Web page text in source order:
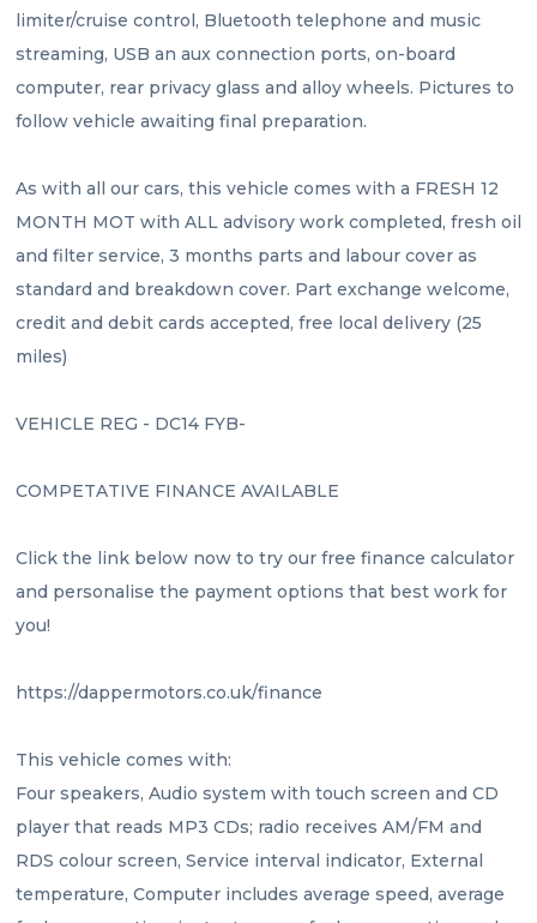
limiter/cruise control, Bluetooth telephone and music
streaming, USB an aux connection ports, on-board
computer, rear privacy glass and alloy wheels. Pictures to
follow vehicle awaiting final preparation.
As with all our cars, this vehicle comes with a FRESH 12
MONTH MOT with ALL advisory work completed, fresh oil
and filter service, 3 months parts and labour cover as
standard and breakdown cover. Part exchange welcome,
credit and debit cards accepted, free local delivery (25
miles)
VEHICLE REG - DC14 FYB-
COMPETATIVE FINANCE AVAILABLE
Click the link below now to try our free finance calculator
and personalise the payment options that best work for
you!
https://dappermotors.co.uk/finance
This vehicle comes with:
Four speakers, Audio system with touch screen and CD
player that reads MP3 CDs; radio receives AM/FM and
RDS colour screen, Service interval indicator, External
temperature, Computer includes average speed, average